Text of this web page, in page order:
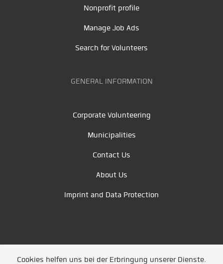
Nonprofit profile
Manage Job Ads
Search for Volunteers
GENERAL INFORMATION
Corporate Volunteering
Municipalities
Contact Us
About Us
Imprint and Data Protection
Cookies helfen uns bei der Erbringung unserer Dienste.